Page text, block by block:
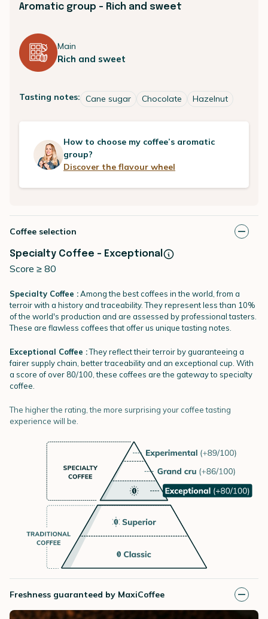
Aromatic group - Rich and sweet
Main
Rich and sweet
Tasting notes: Cane sugar Chocolate Hazelnut
How to choose my coffee’s aromatic
group?
Discover the flavour wheel
Coffee selection
Specialty Coffee - Exceptional
Score ≥ 80
Specialty Coffee :Among the best coffees in the world, from a
terroir with a history and traceability. They represent less than 10%
of the world's production and are assessed by professional tasters.
These are flawless coffees that offer us unique tasting notes.
Exceptional Coffee :They reflect their terroir by guaranteeing a
fairer supply chain, better traceability and an exceptional cup. With
a score of over 80/100, these coffees are the gateway to specialty
coffee.
The higher the rating, the more surprising your coffee tasting
experience will be.
Freshness guaranteed by MaxiCoffee